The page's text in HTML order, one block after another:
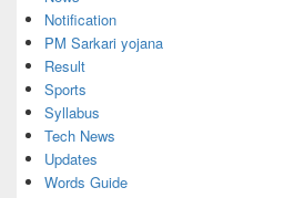
Notification
PM Sarkari yojana
Result
Sports
Syllabus
Tech News
Updates
Words Guide